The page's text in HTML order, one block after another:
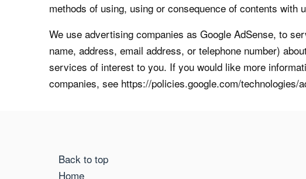
methods of using, using or consequence of contents
We use advertising companies as Google AdSense, to
name, address, email address, or telephone number)
services of interest to you. If you would like more
companies, see https://policies.google.com/technologies/
Back to top
Home